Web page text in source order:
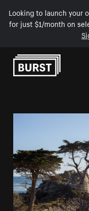
Looking to launch your
for just $1/month on
Skip to Content